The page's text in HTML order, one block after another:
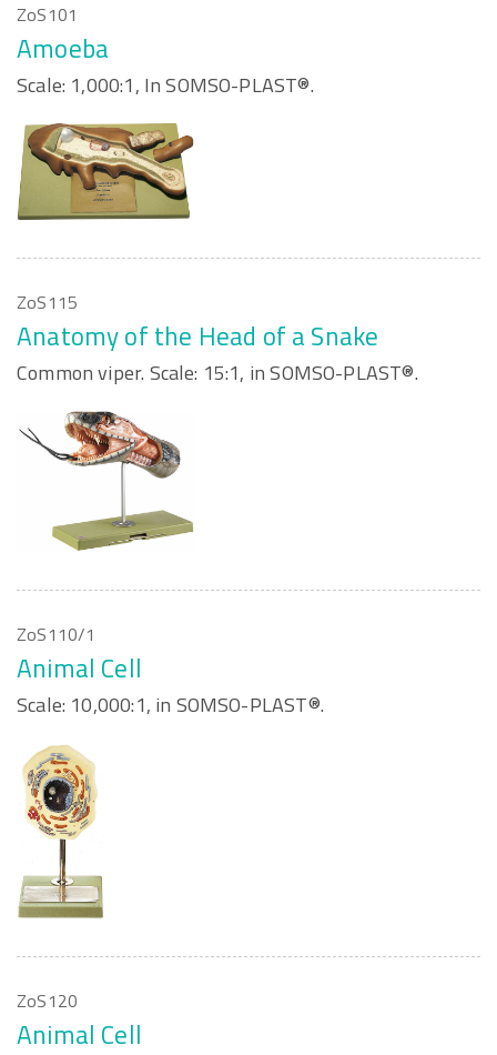
ZoS101
Amoeba
Scale: 1,000:1, In SOMSO-PLAST®.
ZoS115
Anatomy of the Head of a Snake
Common viper. Scale: 15:1, in SOMSO-PLAST®.
ZoS110/1
Animal Cell
Scale: 10,000:1, in SOMSO-PLAST®.
ZoS120
Animal Cell